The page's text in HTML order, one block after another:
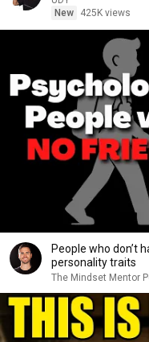
New
425K views
People who don’t
personality traits
The Mindset Mentor